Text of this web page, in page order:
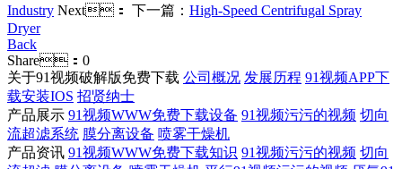
Industry Next： 下一篇： High-Speed Centrifugal Spray
Dryer
Back
Share： 0
关于91视频破解版免费下载 公司概况 发展历程 91视频APP下
载安装IOS 招贤纳士
产品展示 91视频WWW免费下载设备 91视频污污的视频 切向
流超滤系统 膜分离设备 喷雾干燥机
产品资讯 91视频WWW免费下载知识 91视频污污的视频 切向